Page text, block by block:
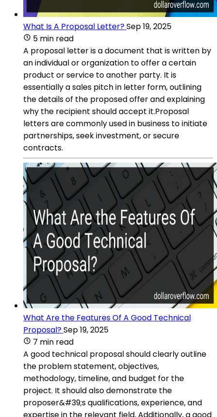
What Is A Proposal Letter?Sep 19, 2025
5 min read
A proposal letter is a document that is written by
an individual or organization to offer a certain
product or service to another party. It is
essentially a sales pitch in letter form, outlining
the details of the proposed offer and explaining
why the recipient should accept it.Proposal
letters are commonly used in business to initiate
partnerships, seek investment, or secure
contracts.
What Are the Features Of A Good Technical
Proposal?Sep 19, 2025
7 min read
A good technical proposal should clearly outline
the problem statement, objectives,
methodology, timeline, and budget for the
project. It should also demonstrate the
proposer&#39;s qualifications, experience, and
expertise in the relevant field. Additionally, a good